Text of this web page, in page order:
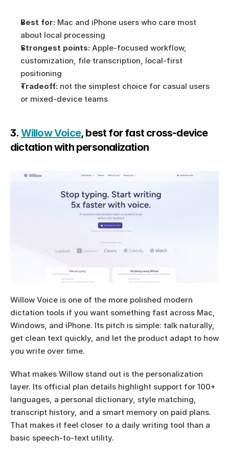
Best for: Mac and iPhone users who care most
about local processing
Strongest points: Apple-focused workflow,
customization, file transcription, local-first
positioning
Tradeoff: not the simplest choice for casual users
or mixed-device teams
3. Willow Voice, best for fast cross-device
dictation with personalization
Willow Voice is one of the more polished modern
dictation tools if you want something fast across Mac,
Windows, and iPhone. Its pitch is simple: talk naturally,
get clean text quickly, and let the product adapt to how
you write over time.
What makes Willow stand out is the personalization
layer. Its official plan details highlight support for 100+
languages, a personal dictionary, style matching,
transcript history, and a smart memory on paid plans.
That makes it feel closer to a daily writing tool than a
basic speech-to-text utility.